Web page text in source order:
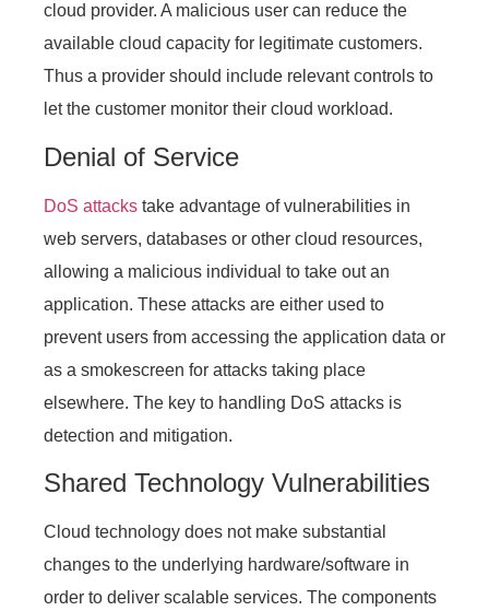
cloud provider. A malicious user can reduce the
available cloud capacity for legitimate customers.
Thus a provider should include relevant controls to
let the customer monitor their cloud workload.
Denial of Service
DoS attacks take advantage of vulnerabilities in
web servers, databases or other cloud resources,
allowing a malicious individual to take out an
application. These attacks are either used to
prevent users from accessing the application data or
as a smokescreen for attacks taking place
elsewhere. The key to handling DoS attacks is
detection and mitigation.
Shared Technology Vulnerabilities
Cloud technology does not make substantial
changes to the underlying hardware/software in
order to deliver scalable services. The components